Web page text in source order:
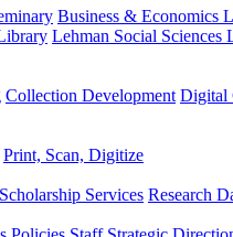
Business & Economics
Lehman Social Sciences
Collection Development Digital
Print, Scan, Digitize
Services Research